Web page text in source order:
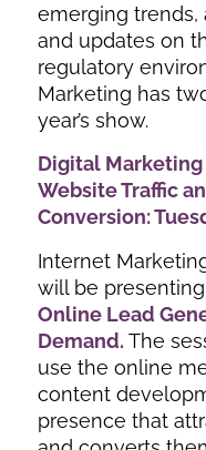
emerging trends,
and updates on
regulatory
Marketing has
year’s show.
Digital
Website Traffic
Conversion:
Internet
will be presenting
Online Lead
Demand. The
use the online
content
presence that